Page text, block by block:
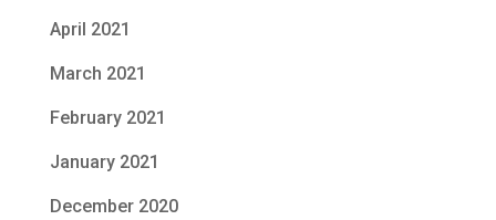
April 2021
March 2021
February 2021
January 2021
December 2020